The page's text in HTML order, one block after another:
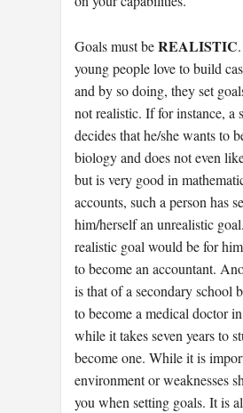
Goals must beREALISTIC
young people love to build
and by so doing, they set
not realistic. If for instance, a
decides that he/she wants to
biology and does not even
but is very good in
accounts, such a person has
him/herself an unrealistic
realistic goal would be for
to become an accountant.
is that of a secondary school
to become a medical doctor
while it takes seven years to
become one. While it is
environment or weaknesses
you when setting goals. It is